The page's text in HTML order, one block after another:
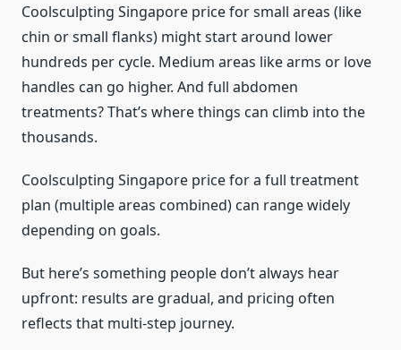
Coolsculpting Singapore price for small areas (like
chin or small flanks) might start around lower
hundreds per cycle. Medium areas like arms or love
handles can go higher. And full abdomen
treatments? That’s where things can climb into the
thousands.
Coolsculpting Singapore price for a full treatment
plan (multiple areas combined) can range widely
depending on goals.
But here’s something people don’t always hear
upfront: results are gradual, and pricing often
reflects that multi-step journey.